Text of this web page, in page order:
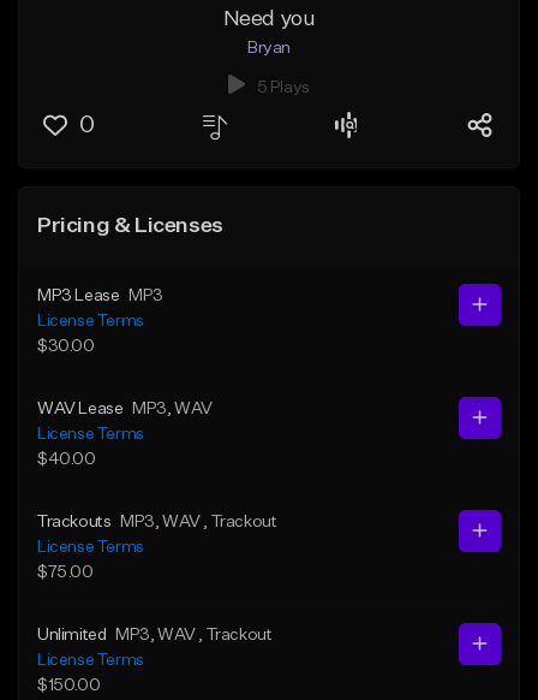
Need you
Bryan
5 Plays
0
Pricing & Licenses
MP3 Lease
MP3
License Terms
$30.00
WAV Lease MP3 , WAV
License Terms
$40.00
Trackouts MP3 , WAV
, Trackout
License Terms
$75.00
Unlimited MP3 , WAV
, Trackout
License Terms
$150.00